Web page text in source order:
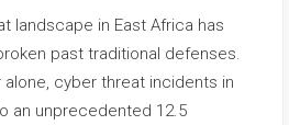
landscape in East Africa has
past traditional defenses.
alone, cyber threat incidents in
an unprecedented 12.5